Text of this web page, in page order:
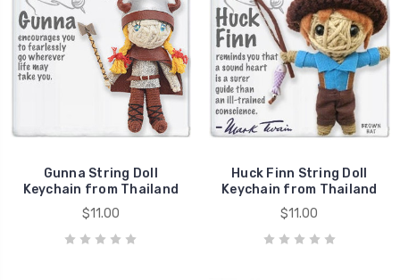
Gunna String Doll
Keychain from Thailand
$11.00
Huck Finn String Doll
Keychain from Thailand
$11.00